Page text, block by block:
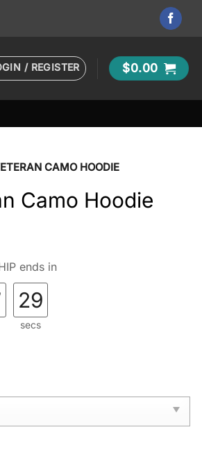
/ REGISTER $0.00
CAMO HOODIE
Camo Hoodie
ends in
27
secs